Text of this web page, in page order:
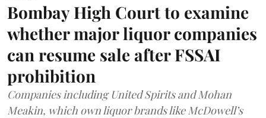
Bombay High Court to examine
whether major liquor companies
can resume sale after FSSAI
prohibition
Companies including United Spirits and Mohan
Meakin, which own liquor brands like McDowell’s